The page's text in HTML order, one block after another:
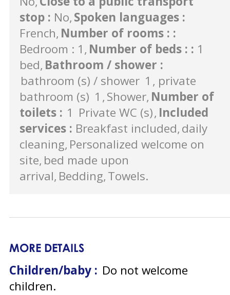
stop : No Spoken languages :
French Number of rooms : :
Bedroom : 1 Number of beds : : 1
bed Bathroom / shower :
bathroom (s) / shower 1
private
bathroom (s) 1 Shower Number of
toilets : 1 Private WC (s) Included
services : Breakfast included daily
cleaning Personalized welcome on
site bed made upon
arrival Bedding Towels
MORE DETAILS
Children/baby : Do not welcome
children